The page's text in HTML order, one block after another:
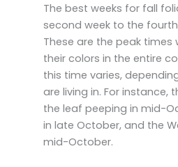
The best weeks for fall
second week to the
These are the peak times
their colors in the entire
this time varies,
are living in. For instance,
the leaf peeping in mid-
in late October, and the
mid-October.